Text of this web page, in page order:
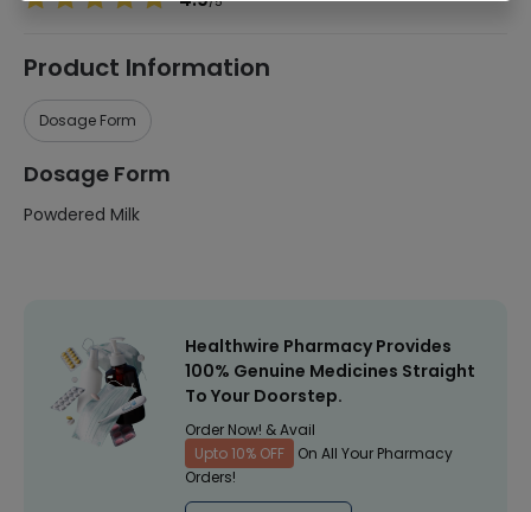
Product Information
Dosage Form
Dosage Form
Powdered Milk
Healthwire Pharmacy Provides
100% Genuine Medicines Straight
To Your Doorstep.
Order Now! & Avail
Upto 10% OFF
On All Your Pharmacy
Orders!